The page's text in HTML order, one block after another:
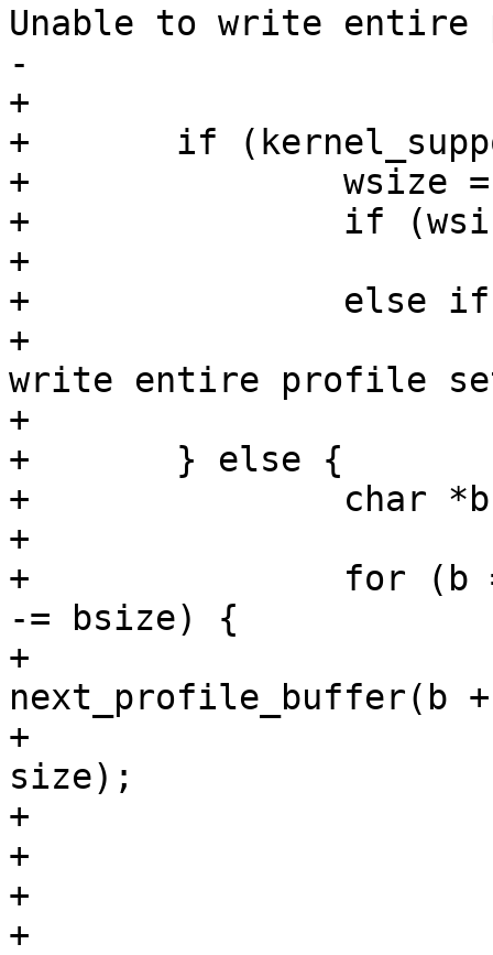
Unable to write
-				       progname);
+
+	if (kernel_supports_setload) {
+		wsize = write(fd, buffer, size);
+		if (wsize == 0)
+			error = -errno;
+		else if (wsize < size)
+			PERROR(_("%s: Unable to
write entire profile
+			       progname);
+	} else {
+		char *b, *next;
+
+		for (b = buffer; b; b = next, size
-= bsize) {
+			next =
next_profile_buffer(b
+
size);
+			if (next)
+				bsize = next - b;
+			else
+				bsize = size;